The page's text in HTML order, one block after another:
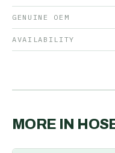
GENUINE OEM
AVAILABILITY
MORE IN